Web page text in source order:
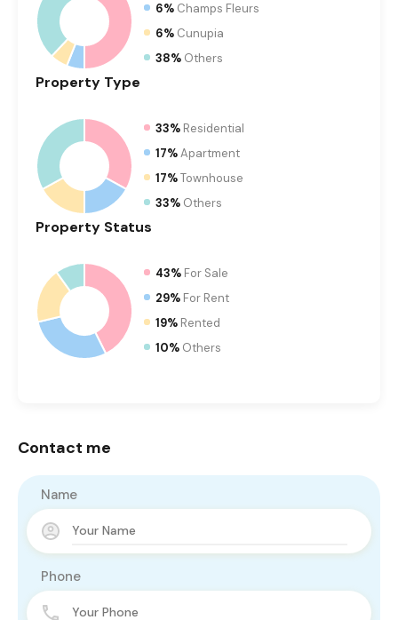
6% Champs Fleurs
6% Cunupia
38% Others
Property Type
33% Residential
17%Apartment
17%Townhouse
33% Others
Property Status
43% For Sale
29% For Rent
19% Rented
10% Others
Contact me
Name
Phone